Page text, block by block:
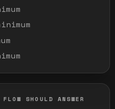
SHOULD ANSWER